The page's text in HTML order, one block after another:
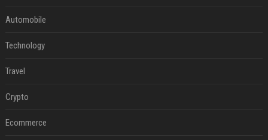
Automobile
Technology
Travel
Crypto
Ecommerce